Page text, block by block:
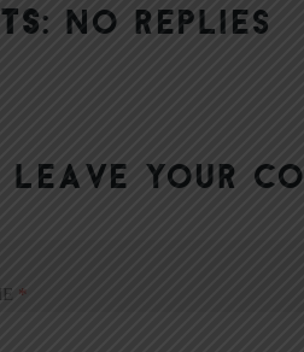
NO REPLIES
LEAVE YOUR
*